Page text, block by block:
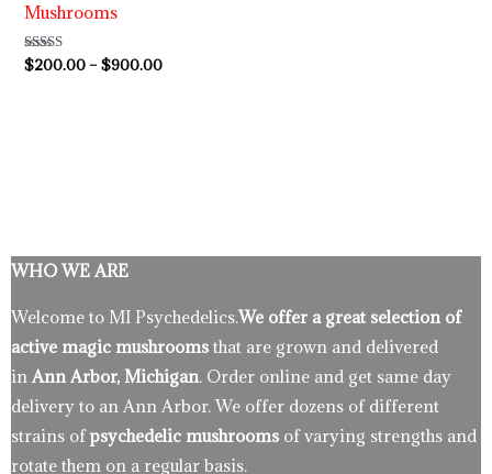
Mushrooms
Rated
5.00
$200.00 – $900.00
WHO WE ARE
Welcome to MI Psychedelics.We offer a great selection of
active magic mushrooms that are grown and delivered
in Ann Arbor, Michigan. Order online and get same day
delivery to an Ann Arbor. We offer dozens of different
strains ofpsychedelic mushrooms of varying strengths and
rotate them on a regular basis.